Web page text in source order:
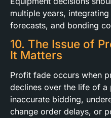
multiple years,
forecasts, and bonding
10. The Issue of
It Matters
Profit fade occurs when
declines over the life of
inaccurate bidding,
change order delays, or